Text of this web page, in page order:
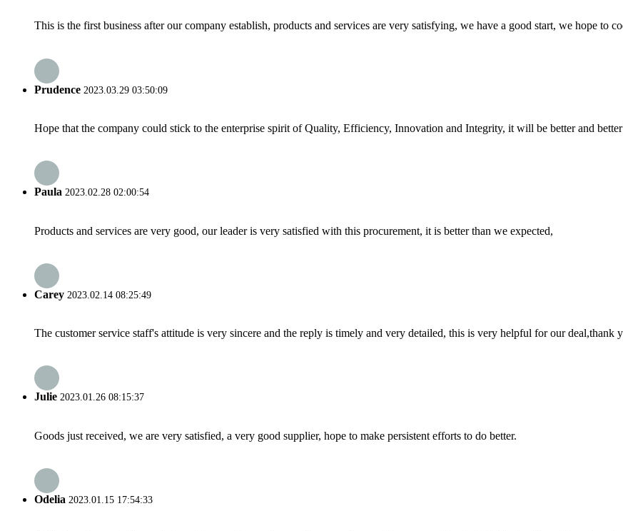
This is the first business after our company establish, products and services are very satisfying, we have a good start, we hope to
Prudence 2023.03.29 03:50:09
Hope that the company could stick to the enterprise spirit of Quality, Efficiency, Innovation and Integrity, it will be better and
Paula 2023.02.28 02:00:54
Products and services are very good, our leader is very satisfied with this procurement, it is better than we expected,
Carey 2023.02.14 08:25:49
The customer service staff's attitude is very sincere and the reply is timely and very detailed, this is very helpful for our deal,thank
Julie 2023.01.26 08:15:37
Goods just received, we are very satisfied, a very good supplier, hope to make persistent efforts to do better.
Odelia 2023.01.15 17:54:33